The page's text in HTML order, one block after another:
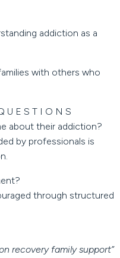
addiction as a
with others who
about their addiction?
by professionals is
through structured
recovery family support”